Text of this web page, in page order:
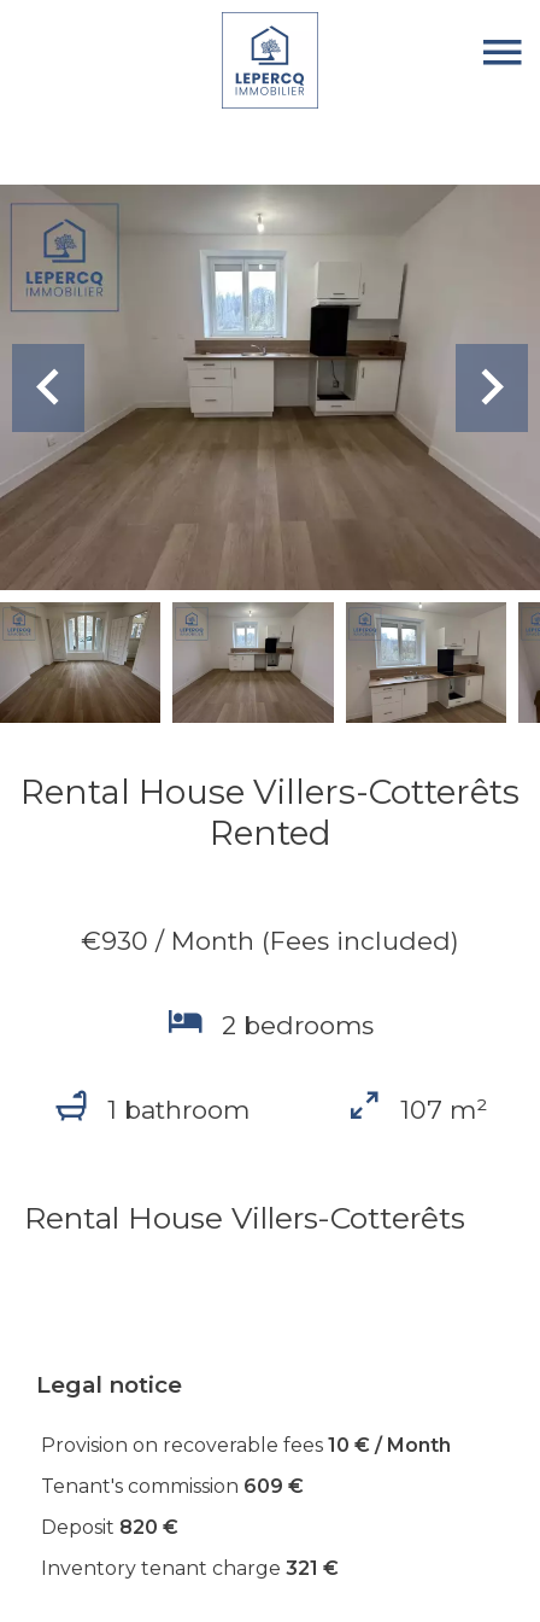
Rental House Villers-Cotterêts
Rented
€930 / Month (Fees included)
2 bedrooms
1 bathroom 107 m²
Rental House Villers-Cotterêts
Legal notice
Provision on recoverable fees 10 € / Month
Tenant's commission 609 €
Deposit 820 €
Inventory tenant charge 321 €